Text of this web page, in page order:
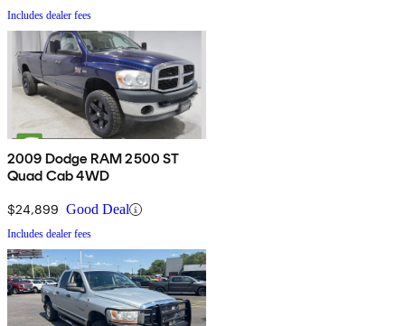
Includes dealer fees
2009 Dodge RAM 2500 ST
Quad Cab 4WD
$24,899 Good Deal
Includes dealer fees